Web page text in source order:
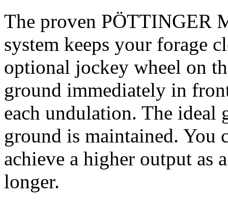
The proven PÖTTINGER
system keeps your forage
optional jockey wheel on
ground immediately in
each undulation. The ideal
ground is maintained. You
achieve a higher output as
longer.